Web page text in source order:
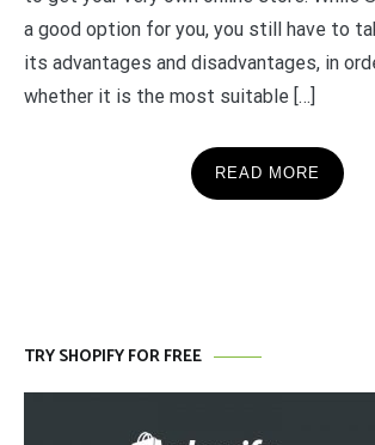
a good option for you, you still have to
its advantages and disadvantages, in
whether it is the most suitable […]
READ MORE
TRY SHOPIFY FOR FREE